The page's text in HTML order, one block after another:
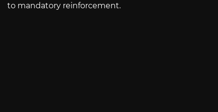
to mandatory reinforcement.